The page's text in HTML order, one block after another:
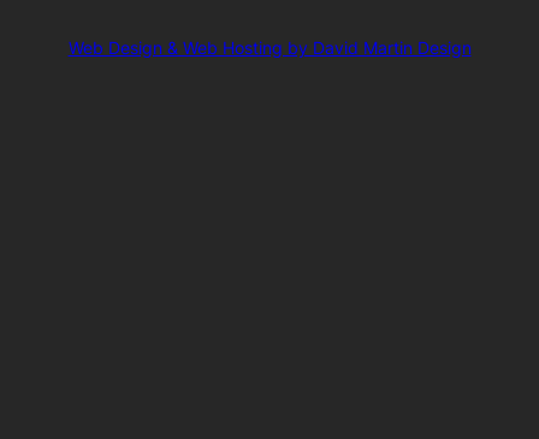
Web Design & Web Hosting by David Martin Design